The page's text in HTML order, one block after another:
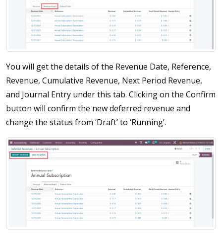
You will get the details of the Revenue Date, Reference,
Revenue, Cumulative Revenue, Next Period Revenue,
and Journal Entry under this tab. Clicking on the Confirm
button will confirm the new deferred revenue and
change the status from ‘Draft’ to ‘Running’.